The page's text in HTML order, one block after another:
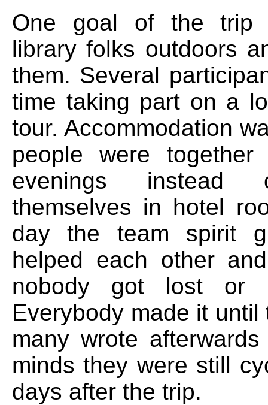
One goal of the trip
library folks outdoors
them. Several
time taking part on a
tour. Accommodation
people were
evenings instead
themselves in hotel
day the team spirit
helped each other
nobody got lost or
Everybody made it until
many wrote
minds they were still
days after the trip.